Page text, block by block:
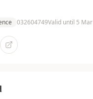
032604749Valid until 5